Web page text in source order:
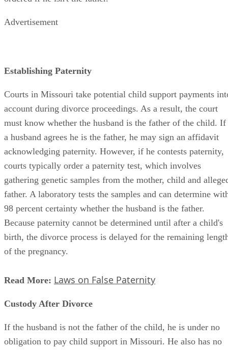
Advertisement
Establishing Paternity
Courts in Missouri take potential child support payments
account during divorce proceedings. As a result, the court
must know whether the husband is the father of the child. If
a husband agrees he is the father, he may sign an affidavit
acknowledging paternity. However, if he contests paternity,
courts typically order a paternity test, which involves
gathering genetic samples from the mother, child and
father. A laboratory tests the samples and can determine
98 percent certainty whether the husband is the father.
Because paternity cannot be determined until after a child's
birth, the divorce process is delayed for the remaining
of the pregnancy.
Read More: Laws on False Paternity
Custody After Divorce
If the husband is not the father of the child, he is under no
obligation to pay child support in Missouri. He also has no